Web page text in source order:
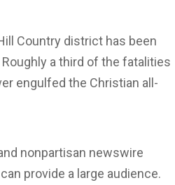
Country district has been
a third of the fatalities
engulfed the Christian all-
nonpartisan newswire
provide a large audience.